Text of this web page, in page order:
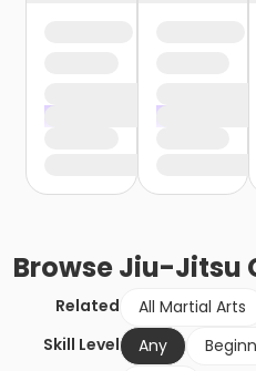
BrowseJiu-Jitsu
Related All Martial Arts
Skill Level
Any